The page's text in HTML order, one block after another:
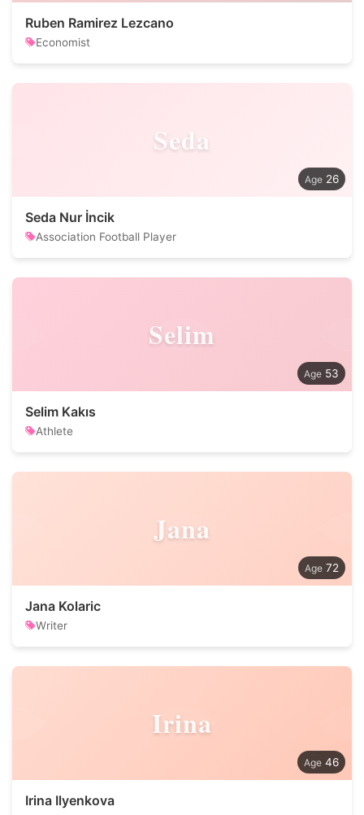
Ruben Ramirez Lezcano
Economist
Seda
26
Seda Nur İncik
Association Football Player
Selim
53
Selim Kakıs
Athlete
Jana
72
Jana Kolaric
Writer
Irina
46
Irina Ilyenkova